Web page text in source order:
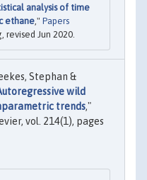
analysis of time
ethane ," Papers
revised Jun 2020.
Stephan &
wild
trends,"
vol. 214(1), pages